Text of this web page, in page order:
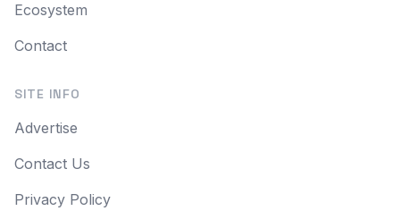
Ecosystem
Contact
SITE INFO
Advertise
Contact Us
Privacy Policy